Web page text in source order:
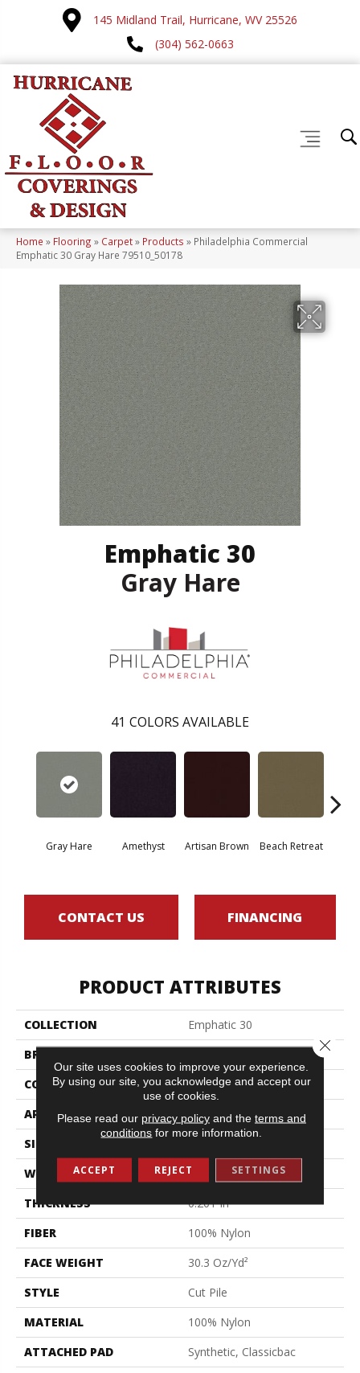
145 Midland Trail, Hurricane, WV 25526
(304) 562-0663
Home » Flooring » Carpet» Products » Philadelphia Commercial
Emphatic 30 Gray Hare 79510_50178
Emphatic 30
Gray Hare
41 COLORS AVAILABLE
Gray Hare Amethyst Artisan Brown Beach Retreat
CONTACT US FINANCING
PRODUCT ATTRIBUTES
COLLECTION
Emphatic 30
BRAND
Philadelphia Commercial
CONSTRUCTION
Cut Pile
APPLICATION
Commercial
SIZE
WIDTH
12 Ft
THICKNESS
0.201 In
FIBER
100% Nylon
FACE WEIGHT
30.3 Oz/yd²
STYLE
Cut Pile
MATERIAL
100% Nylon
ATTACHED PAD
Synthetic, Classicbac
Our site uses cookies to improve your experience.
By using our site, you acknowledge and accept our
use of cookies.
Please read our privacy policyand the terms and
conditions for more information.
ACCEPT REJECT SETTINGS
Close